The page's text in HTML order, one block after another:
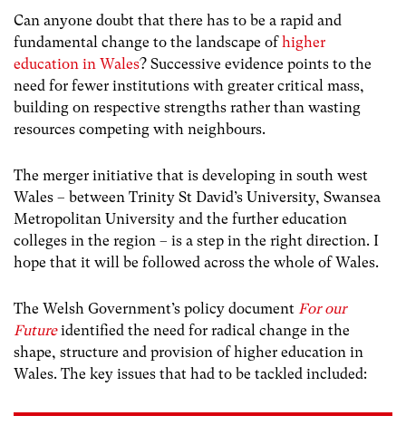
Can anyone doubt that there has to be a rapid and
fundamental change to the landscape ofhigher
education in Wales? Successive evidence points to the
need for fewer institutions with greater critical mass,
building on respective strengths rather than wasting
resources competing with neighbours.
The merger initiative that is developing in south west
Wales – between Trinity St David’s University, Swansea
Metropolitan University and the further education
colleges in the region – is a step in the right direction. I
hope that it will be followed across the whole of Wales.
The Welsh Government’s policy document For our
Futureidentified the need for radical change in the
shape, structure and provision of higher education in
Wales. The key issues that had to be tackled included: